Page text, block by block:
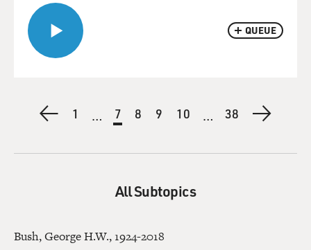
QUEUE
Pagination
PreviousFirst
1 …
Current
page
7 Page
8 Page
9 Page
10 …
Last
38
Next
All Subtopics
Bush, George H.W., 1924-2018